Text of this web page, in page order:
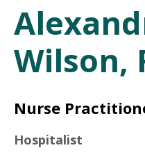
Wilson,
Nurse
Hospitalist